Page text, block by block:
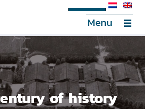
SFR Portal
Menu
of history